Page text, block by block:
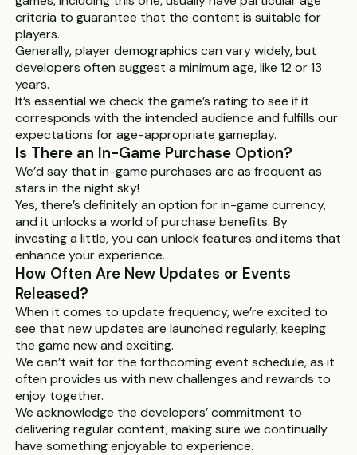
criteria to guarantee that the content is suitable for
players.
Generally, player demographics can vary widely, but
developers often suggest a minimum age, like 12 or 13
years.
It’s essential we check the game’s rating to see if it
corresponds with the intended audience and fulfills our
expectations for age-appropriate gameplay.
Is There an In-Game Purchase Option?
We’d say that in-game purchases are as frequent as
stars in the night sky!
Yes, there’s definitely an option for in-game currency,
and it unlocks a world of purchase benefits. By
investing a little, you can unlock features and items that
enhance your experience.
How Often Are New Updates or Events
Released?
When it comes to update frequency, we’re excited to
see that new updates are launched regularly, keeping
the game new and exciting.
We can’t wait for the forthcoming event schedule, as it
often provides us with new challenges and rewards to
enjoy together.
We acknowledge the developers’ commitment to
delivering regular content, making sure we continually
have something enjoyable to experience.